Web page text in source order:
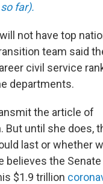
far).
not have top
team said
civil service
departments.
the article of
But until she does,
last or whether
believes the
$1.9 trillion